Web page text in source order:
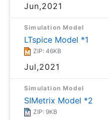
Jun,2021
Simulation Model
LTspice Model *1
ZIP: 46KB
Jul,2021
Simulation Model
SIMetrix Model *2
ZIP: 9KB